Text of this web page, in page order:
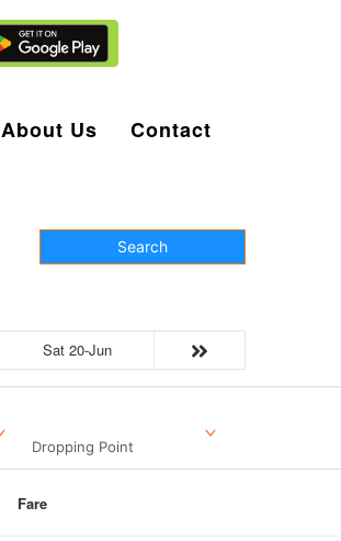
About Us Contact
Search
Sat 20-Jun
Dropping Point
Fare